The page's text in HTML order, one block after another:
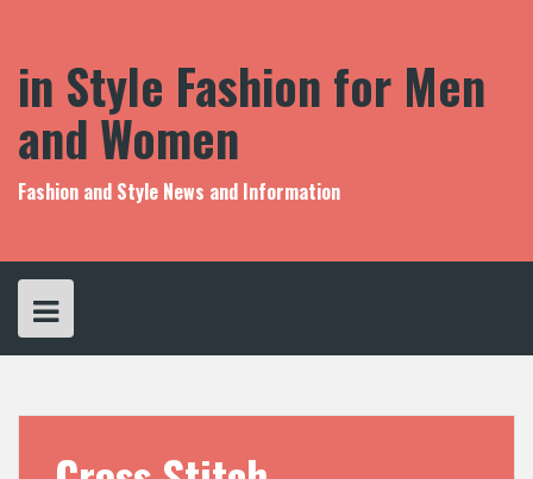
in Style Fashion for Men
and Women
Fashion and Style News and Information